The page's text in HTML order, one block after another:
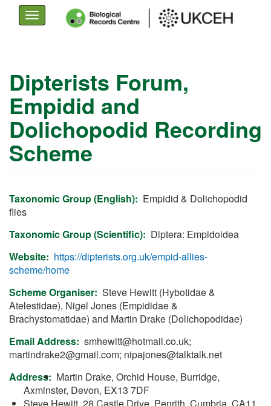
main
content
Toggle
navigation
Dipterists Forum,
Empidid and
Dolichopodid Recording
Scheme
Taxonomic Group (English)
Empidid & Dolichopodid
flies
Taxonomic Group (Scientific)
Diptera: Empidoidea
Website
https://dipterists.org.uk/empid-allies-
scheme/home
Scheme Organiser Steve Hewitt (Hybotidae &
Atelestidae), Nigel Jones (Empididae &
Brachystomatidae) and Martin Drake (Dolichopodidae)
Email Address smhewitt@hotmail.co.uk;
martindrake2@gmail.com; nipajones@talktalk.net
Address
Martin Drake, Orchid House, Burridge,
Axminster, Devon, EX13 7DF